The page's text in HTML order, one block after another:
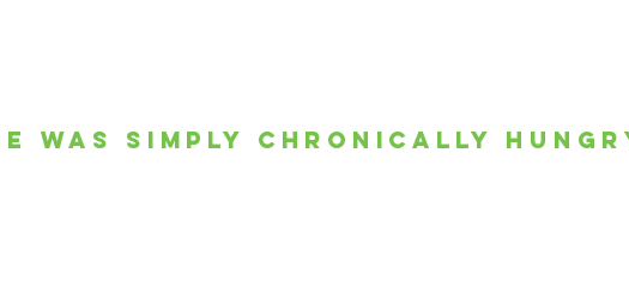
was simply chronically